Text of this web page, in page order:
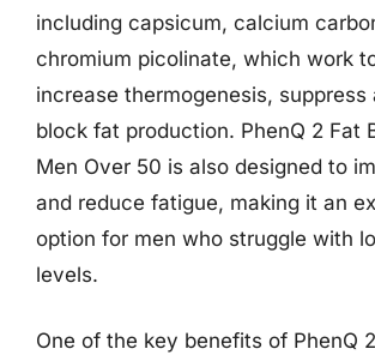
including capsicum, calcium
chromium picolinate, which work
increase thermogenesis, suppress
block fat production. PhenQ 2 Fat
Men Over 50 is also designed to
and reduce fatigue, making it an
option for men who struggle with
levels.
One of the key benefits of PhenQ